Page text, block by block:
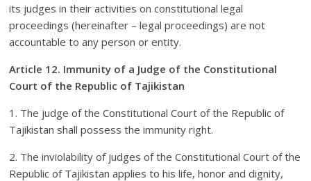
its judges in their activities on constitutional legal
proceedings (hereinafter – legal proceedings) are not
accountable to any person or entity.
Article 12. Immunity of a Judge of the Constitutional
Court of the Republic of Tajikistan
1. The judge of the Constitutional Court of the Republic of
Tajikistan shall possess the immunity right.
2. The inviolability of judges of the Constitutional Court of the
Republic of Tajikistan applies to his life, honor and dignity,